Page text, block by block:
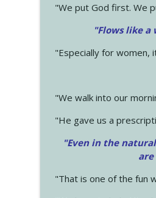
"We put God first. We
"Flows like
"Especially for women,
"We walk into our
"He gave us a
"Even in the
"That is one of the fun